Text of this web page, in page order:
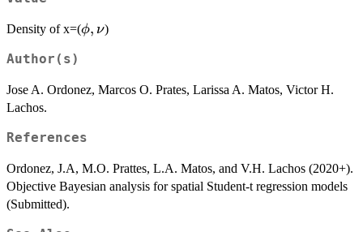
Density of x=(\phi,\nu
ϕ, ν)
Author(s)
Jose A. Ordonez, Marcos O. Prates, Larissa A. Matos, Victor H.
Lachos.
References
Ordonez, J.A, M.O. Prattes, L.A. Matos, and V.H. Lachos (2020+).
Objective Bayesian analysis for spatial Student-t regression models
(Submitted).